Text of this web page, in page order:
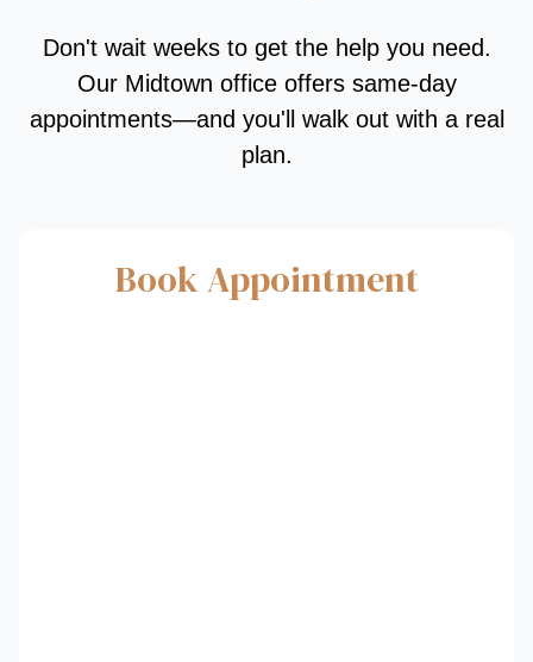
Don't wait weeks to get the help you need.
Our Midtown office offers same-day
appointments—and you'll walk out with a real
plan.
Book Appointment